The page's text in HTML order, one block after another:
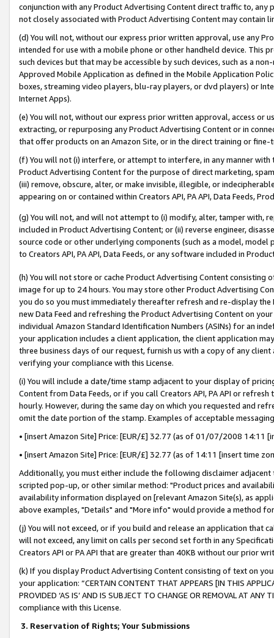
conjunction with any Product Advertising Content direct traffic to,
not closely associated with Product Advertising Content may contain
(d) You will not, without our express prior written approval, use any
intended for use with a mobile phone or other handheld device. This
such devices but that may be accessible by such devices, such as a
Approved Mobile Application as defined in the Mobile Application
boxes, streaming video players, blu-ray players, or dvd players) or
Internet Apps).
(e) You will not, without our express prior written approval, access or
extracting, or repurposing any Product Advertising Content or in
that offer products on an Amazon Site, or in the direct training or
(f) You will not (i) interfere, or attempt to interfere, in any manner
Product Advertising Content for the purpose of direct marketing,
(iii) remove, obscure, alter, or make invisible, illegible, or
appearing on or contained within Creators API, PA API, Data Feeds,
(g) You will not, and will not attempt to (i) modify, alter, tamper with,
included in Product Advertising Content; or (ii) reverse engineer,
source code or other underlying components (such as a model,
to Creators API, PA API, Data Feeds, or any software included in
(h) You will not store or cache Product Advertising Content
image for up to 24 hours. You may store other Product Advertising
you do so you must immediately thereafter refresh and re-display the
new Data Feed and refreshing the Product Advertising Content on
individual Amazon Standard Identification Numbers (ASINs) for an
your application includes a client application, the client application
three business days of our request, furnish us with a copy of any
verifying your compliance with this License.
(i) You will include a date/time stamp adjacent to your display of
Content from Data Feeds, or if you call Creators API, PA API or
hourly. However, during the same day on which you requested and
omit the date portion of the stamp. Examples of acceptable
• [insert Amazon Site] Price: [EUR/£] 32.77 (as of 01/07/2008 14:11
• [insert Amazon Site] Price: [EUR/£] 32.77 (as of 14:11 [insert time
Additionally, you must either include the following disclaimer
scripted pop-up, or other similar method: "Product prices and
availability information displayed on [relevant Amazon Site(s), as
above examples, "Details" and "More info" would provide a method
(j) You will not exceed, or if you build and release an application that
will not exceed, any limit on calls per second set forth in any
Creators API or PA API that are greater than 40KB without our prior
(k) If you display Product Advertising Content consisting of text on
your application: “CERTAIN CONTENT THAT APPEARS [IN THIS
PROVIDED ‘AS IS’ AND IS SUBJECT TO CHANGE OR REMOVAL AT
compliance with this License.
3. Reservation of Rights; Your Submissions